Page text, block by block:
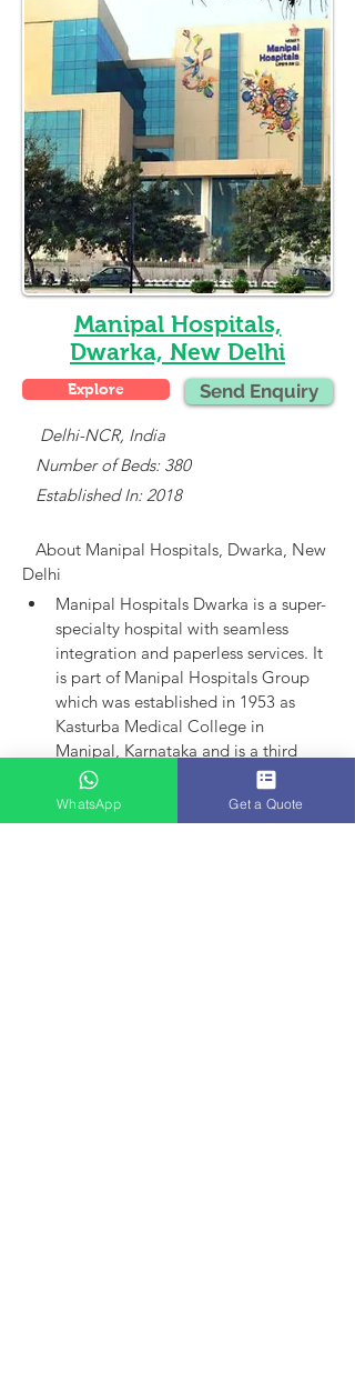
Manipal Hospitals,
Dwarka, New Delhi
Explore Send Enquiry
    Delhi-NCR, India
Number of Beds: 380
Established In: 2018
About Manipal Hospitals, Dwarka, New
Delhi
Manipal Hospitals Dwarka is a super-
specialty hospital with seamless
integration and paperless services. It
is part of Manipal Hospitals Group
which was established in 1953 as
Kasturba Medical College in
Manipal, Karnataka and is a third
largest established player in India.
Manipal Hospitals as an entity came
into existence in 1991 with the
WhatsApp Get a Quote